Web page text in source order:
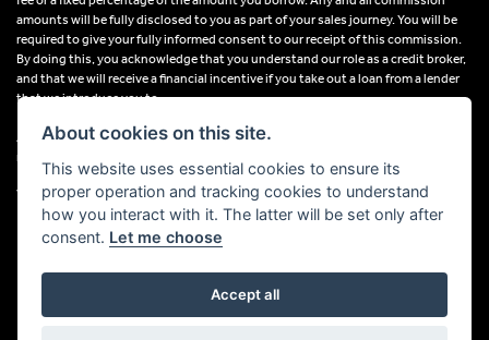
amounts will be fully disclosed to you as part of your sales journey. You will be
required to give your fully informed consent to our receipt of this commission.
By doing this, you acknowledge that you understand our role as a credit broker,
and that we will receive a financial incentive if you take out a loan from a lender
that we introduce you to.
All finance applications are subject to status, terms and conditions apply, UK
residents only, 18s or over, Guarantees may be required.
VAT Registration Number: 638691889
Powered by DealerWebs
About cookies on this site.
This website uses essential cookies to ensure its
proper operation and tracking cookies to understand
how you interact with it. The latter will be set only after
consent. Let me choose
Accept all